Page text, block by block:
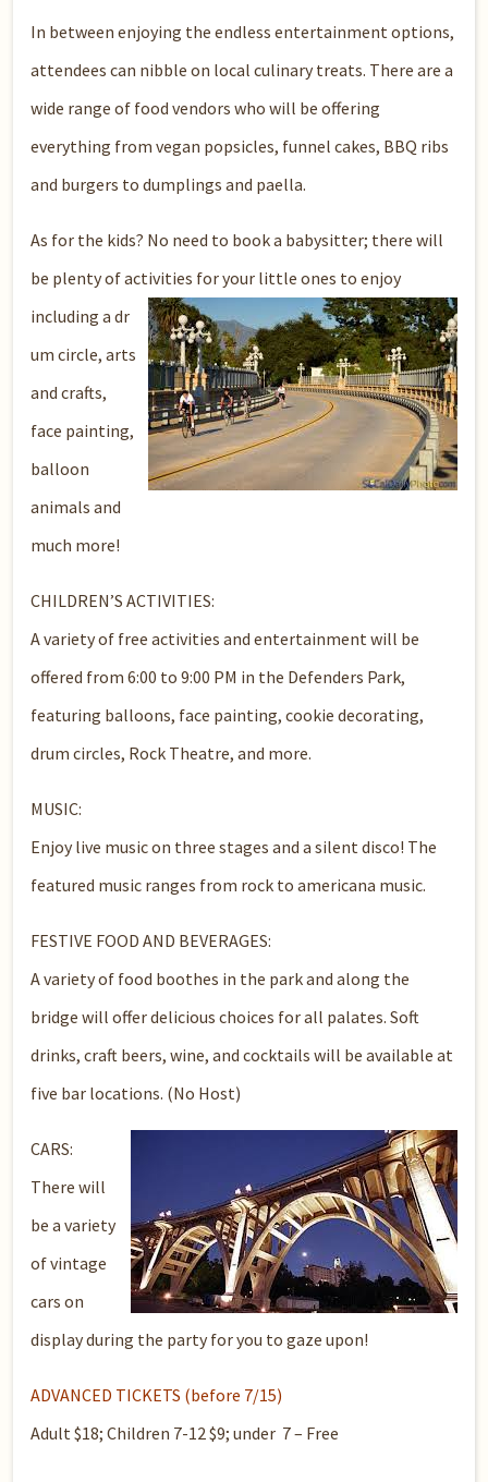
In between enjoying the endless entertainment options,
attendees can nibble on local culinary treats. There are a
wide range of food vendors who will be offering
everything from vegan popsicles, funnel cakes, BBQ ribs
and burgers to dumplings and paella.
As for the kids? No need to book a babysitter; there will
be plenty of activities for your little ones to enjoy
including a dr
um circle, arts
and crafts,
face painting,
balloon
animals and
much more!
CHILDREN’S ACTIVITIES:
A variety of free activities and entertainment will be
offered from 6:00 to 9:00 PM in the Defenders Park,
featuring balloons, face painting, cookie decorating,
drum circles, Rock Theatre, and more.
MUSIC:
Enjoy live music on three stages and a silent disco! The
featured music ranges from rock to americana music.
FESTIVE FOOD AND BEVERAGES:
A variety of food boothes in the park and along the
bridge will offer delicious choices for all palates. Soft
drinks, craft beers, wine, and cocktails will be available at
five bar locations. (No Host)
CARS:
There will
be a variety
of vintage
cars on
display during the party for you to gaze upon!
ADVANCED TICKETS (before 7/15)
Adult $18; Children 7-12 $9; under 7 – Free